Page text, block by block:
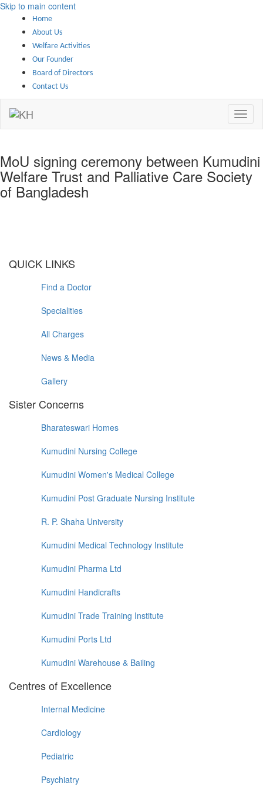
Skip to main content
Home
About Us
Welfare Activities
Our Founder
Board of Directors
Contact Us
MoU signing ceremony between Kumudini
Welfare Trust and Palliative Care Society
of Bangladesh
QUICK LINKS
Find a Doctor
Specialities
All Charges
News & Media
Gallery
Sister Concerns
Bharateswari Homes
Kumudini Nursing College
Kumudini Women's Medical College
Kumudini Post Graduate Nursing Institute
R. P. Shaha University
Kumudini Medical Technology Institute
Kumudini Pharma Ltd
Kumudini Handicrafts
Kumudini Trade Training Institute
Kumudini Ports Ltd
Kumudini Warehouse & Bailing
Centres of Excellence
Internal Medicine
Cardiology
Pediatric
Psychiatry